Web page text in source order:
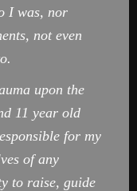
I was, nor
not even
upon the
11 year old
for my
of any
to raise, guide